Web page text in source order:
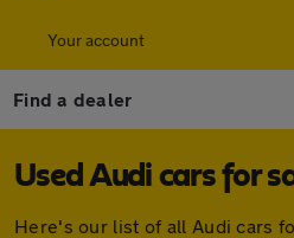
Your account
Find a dealer
Used Audi cars for
Here's our list of all Audi cars